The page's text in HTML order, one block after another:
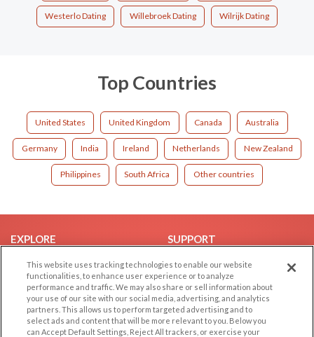
Westerlo Dating Willebroek Dating Wilrijk Dating
Top Countries
United States United Kingdom Canada Australia
Germany India Ireland Netherlands New Zealand
Philippines South Africa Other countries
EXPLORE
Browse by Category
Browse by Country
Dating Blog
Forum/Topic
SUPPORT
Help/FAQ
Contact Us
This website uses tracking technologies to enable our website
functionalities, to enhance user experience or to analyze
performance and traffic. We may also share or sell information about
your use of our site with our social media, advertising, and analytics
partners. This allows us to perform targeted advertising and to
select ads and content that will be more relevant to you. Below you
can Accept Default Settings, Reject All trackers, or exercise your